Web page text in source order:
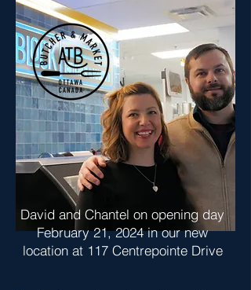
David and Chantel on opening day
February 21, 2024 in our new
location at 117 Centrepointe Drive